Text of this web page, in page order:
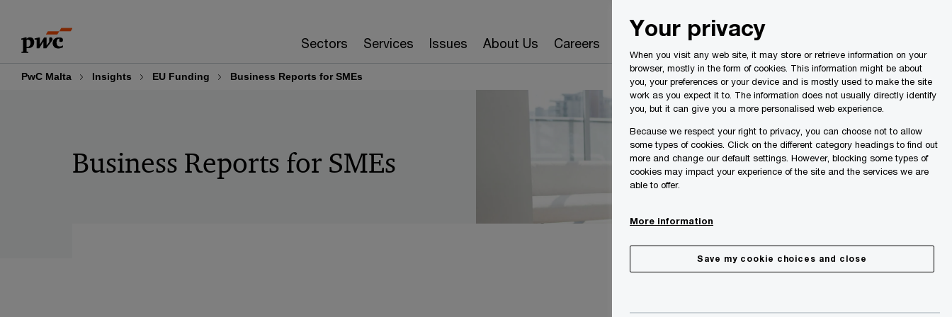
content
footer
Sectors Services Issues About Us Careers
PwC Malta Insights EU Funding Business Reports for SMEs
Business Reports for SMEs
Your privacy
When you visit any web site, it may store or retrieve information on your
browser, mostly in the form of cookies. This information might be about
you, your preferences or your device and is mostly used to make the site
work as you expect it to. The information does not usually directly identify
you, but it can give you a more personalised web experience.
Because we respect your right to privacy, you can choose not to allow
some types of cookies. Click on the different category headings to find out
more and change our default settings. However, blocking some types of
cookies may impact your experience of the site and the services we are
able to offer.
More information
Save my cookie choices and close